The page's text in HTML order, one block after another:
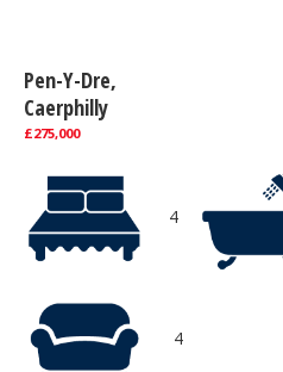
Pen-Y-Dre,
Caerphilly
£275,000
4
4